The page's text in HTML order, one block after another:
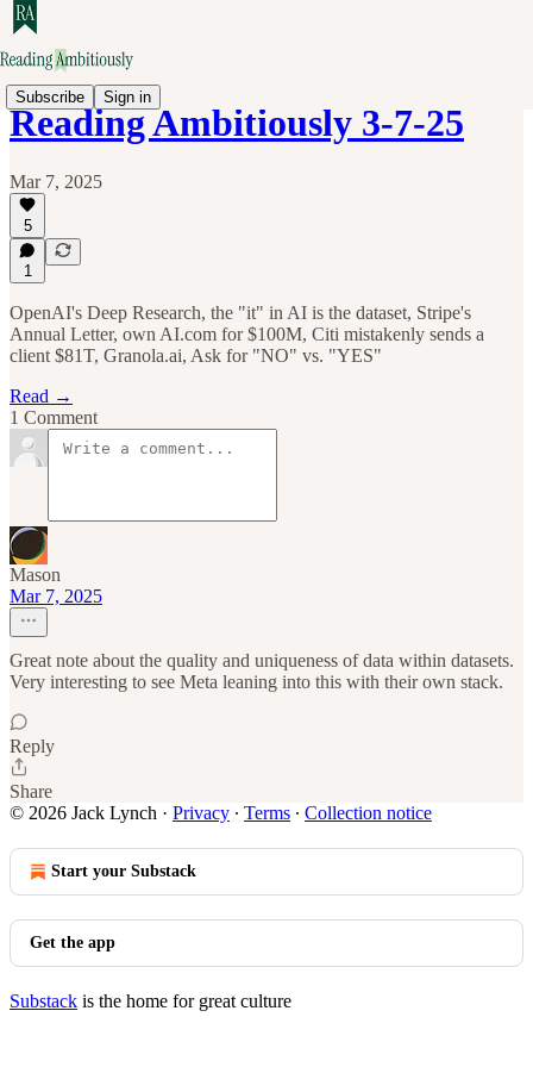
Subscribe Sign in
Reading Ambitiously 3-7-25
Mar 7, 2025
5
1
OpenAI's Deep Research, the "it" in AI is the dataset, Stripe's
Annual Letter, own AI.com for $100M, Citi mistakenly sends a
client $81T, Granola.ai, Ask for "NO" vs. "YES"
Read →
1 Comment
Mason
Mar 7, 2025
Great note about the quality and uniqueness of data within datasets.
Very interesting to see Meta leaning into this with their own stack.
Reply
Share
© 2026 Jack Lynch · Privacy ∙ Terms ∙ Collection notice
Start your Substack
Get the app
Substack is the home for great culture